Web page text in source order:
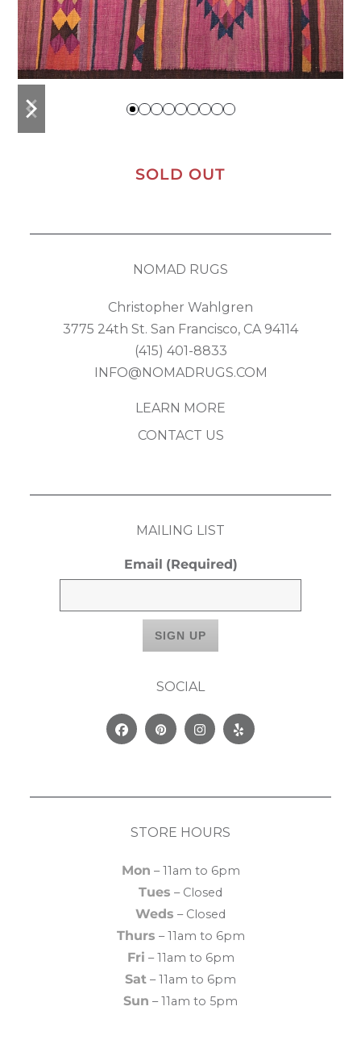
previous
slide
next
slide
SOLD OUT
NOMAD RUGS
Christopher Wahlgren
3775 24th St. San Francisco, CA 94114
(415) 401-8833
INFO@NOMADRUGS.COM
LEARN MORE
CONTACT US
MAILING LIST
Email (Required)
SOCIAL
FacebookPinterestInstagram
Yelp
STORE HOURS
Mon – 11am to 6pm
Tues – Closed
Weds – Closed
Thurs – 11am to 6pm
Fri – 11am to 6pm
Sat – 11am to 6pm
Sun – 11am to 5pm